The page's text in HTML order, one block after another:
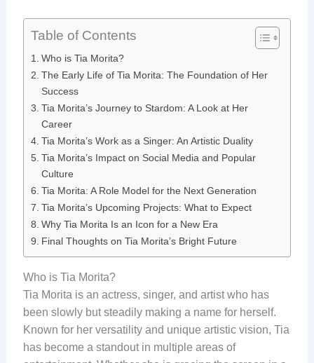
Table of Contents
Who is Tia Morita?
The Early Life of Tia Morita: The Foundation of Her
Success
Tia Morita’s Journey to Stardom: A Look at Her
Career
Tia Morita’s Work as a Singer: An Artistic Duality
Tia Morita’s Impact on Social Media and Popular
Culture
Tia Morita: A Role Model for the Next Generation
Tia Morita’s Upcoming Projects: What to Expect
Why Tia Morita Is an Icon for a New Era
Final Thoughts on Tia Morita’s Bright Future
Who is Tia Morita?
Tia Morita is an actress, singer, and artist who has
been slowly but steadily making a name for herself.
Known for her versatility and unique artistic vision, Tia
has become a standout in multiple areas of